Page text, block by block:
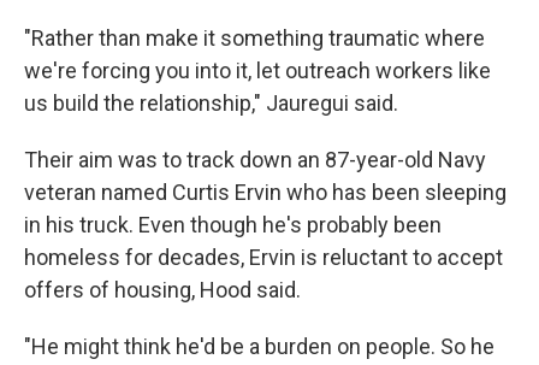
"Rather than make it something traumatic where
we're forcing you into it, let outreach workers like
us build the relationship," Jauregui said.
Their aim was to track down an 87-year-old Navy
veteran named Curtis Ervin who has been sleeping
in his truck. Even though he's probably been
homeless for decades, Ervin is reluctant to accept
offers of housing, Hood said.
"He might think he'd be a burden on people. So he